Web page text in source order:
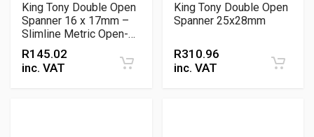
King Tony Double Open
Spanner 16 x 17mm –
Slimline Metric Open-
End Wrench
R145.02
inc. VAT
King Tony Double Open
Spanner 25x28mm
R310.96
inc. VAT